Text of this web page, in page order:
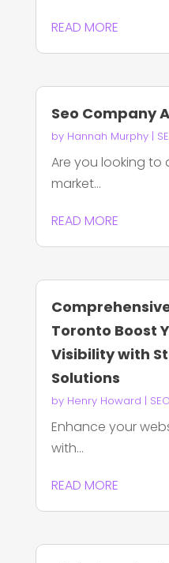
READ MORE
Seo Company
by Hannah Murphy|
Are you looking
market...
READ MORE
Toronto Boost
Visibility with
Solutions
by Henry Howard |
Enhance your
with...
READ MORE